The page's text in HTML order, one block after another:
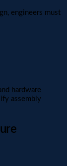
engineers must
hardware
assembly